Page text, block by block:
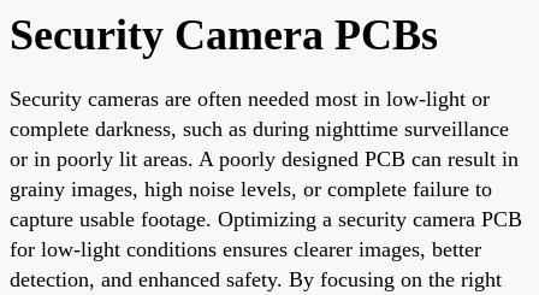
Security Camera PCBs
Security cameras are often needed most in low-light or
complete darkness, such as during nighttime surveillance
or in poorly lit areas. A poorly designed PCB can result in
grainy images, high noise levels, or complete failure to
capture usable footage. Optimizing a security camera PCB
for low-light conditions ensures clearer images, better
detection, and enhanced safety. By focusing on the right